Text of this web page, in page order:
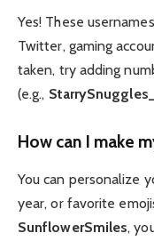
Yes! These
Twitter, gaming
taken, try adding
(e.g.,
How can I make
You can personalize
year, or favorite
SunflowerSmiles,